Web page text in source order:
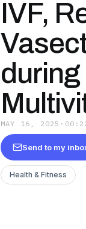
IVF,
during
MAY 16, 2025 ·
Send to my
Health & Fitness